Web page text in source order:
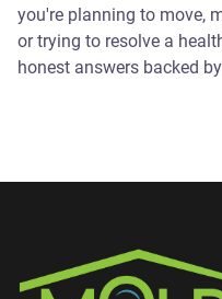
you're planning to move,
or trying to resolve a
honest answers backed